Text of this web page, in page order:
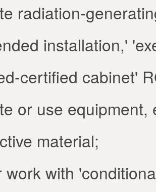
radiation-
installation,'
certified cabinet'
or use
material;
work with